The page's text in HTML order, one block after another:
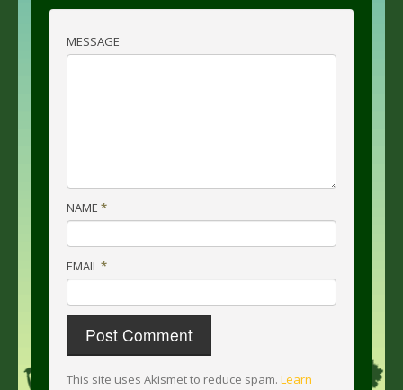
MESSAGE
NAME *
EMAIL*
This site uses Akismet to reduce spam. Learn